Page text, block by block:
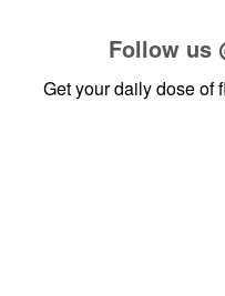
Follow us
Get your daily dose of